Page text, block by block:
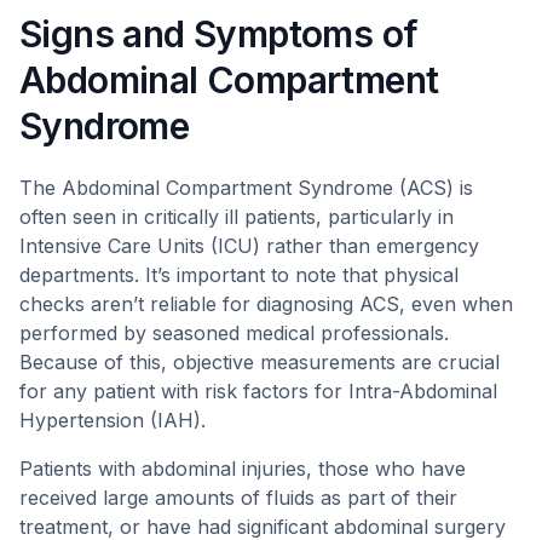
Signs and Symptoms of
Abdominal Compartment
Syndrome
The Abdominal Compartment Syndrome (ACS) is
often seen in critically ill patients, particularly in
Intensive Care Units (ICU) rather than emergency
departments. It’s important to note that physical
checks aren’t reliable for diagnosing ACS, even when
performed by seasoned medical professionals.
Because of this, objective measurements are crucial
for any patient with risk factors for Intra-Abdominal
Hypertension (IAH).
Patients with abdominal injuries, those who have
received large amounts of fluids as part of their
treatment, or have had significant abdominal surgery